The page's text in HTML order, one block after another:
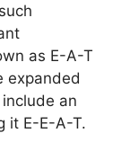
as E-A-T
expanded
an
it E-E-A-T.